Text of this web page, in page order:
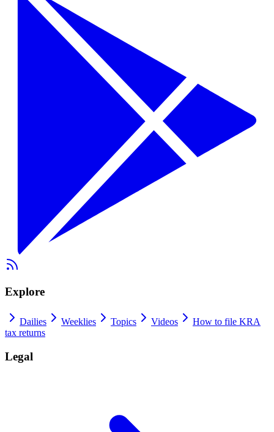
Explore
Dailies Weeklies Topics Videos
How to file KRA
tax returns
Legal